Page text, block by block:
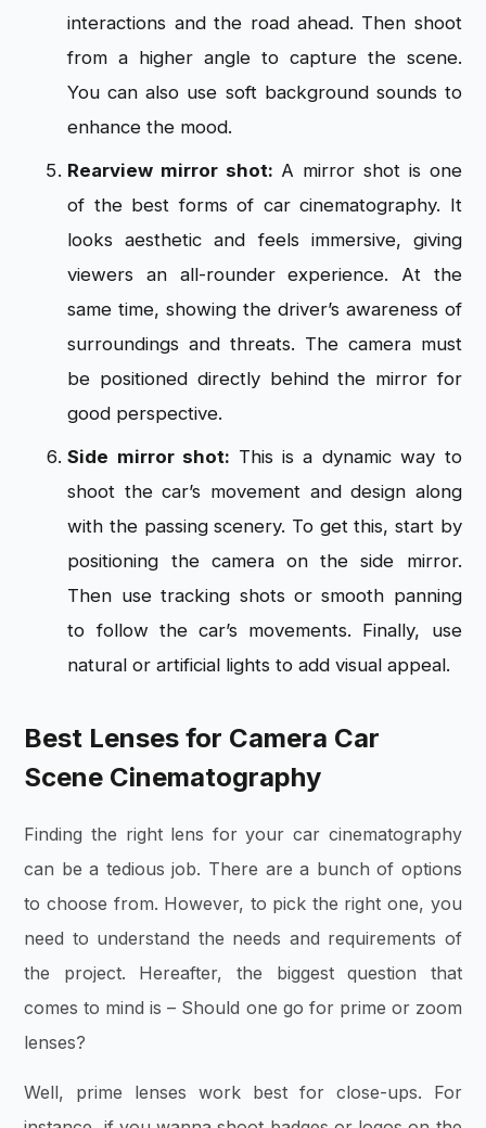
interactions and the road ahead. Then shoot
from a higher angle to capture the scene.
You can also use soft background sounds to
enhance the mood.
Rearview mirror shot: A mirror shot is one
of the best forms of car cinematography. It
looks aesthetic and feels immersive, giving
viewers an all-rounder experience. At the
same time, showing the driver’s awareness of
surroundings and threats. The camera must
be positioned directly behind the mirror for
good perspective.
Side mirror shot: This is a dynamic way to
shoot the car’s movement and design along
with the passing scenery. To get this, start by
positioning the camera on the side mirror.
Then use tracking shots or smooth panning
to follow the car’s movements. Finally, use
natural or artificial lights to add visual appeal.
Best Lenses for Camera Car
Scene Cinematography
Finding the right lens for your car cinematography
can be a tedious job. There are a bunch of options
to choose from. However, to pick the right one, you
need to understand the needs and requirements of
the project. Hereafter, the biggest question that
comes to mind is – Should one go for prime or zoom
lenses?
Well, prime lenses work best for close-ups. For